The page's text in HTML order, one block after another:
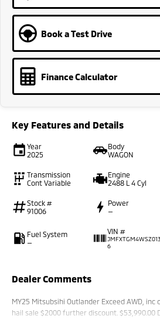
Book a Test Drive
Finance Calculator
Key Features and Details
Year
2025
Body
WAGON
Transmission
Cont Variable
Engine
2488 L 4 Cyl
Stock #
91006
Power
—
Fuel System
—
VIN #
6
Dealer Comments
MY25 Mitsubsihi Outlander Exceed AWD,
hail sale $2000 further discount. $53,990.00